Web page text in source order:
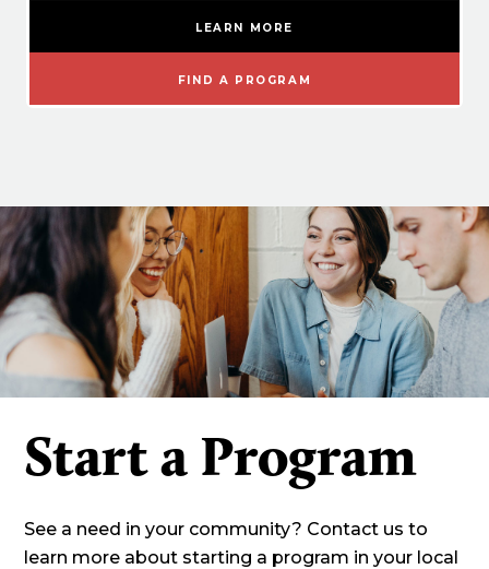
LEARN MORE
FIND A PROGRAM
Start a Program
See a need in your community? Contact us to
learn more about starting a program in your local